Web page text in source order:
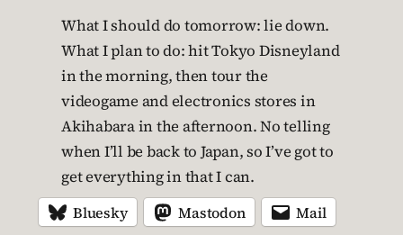
What I should do tomorrow: lie down.
What I plan to do: hit Tokyo Disneyland
in the morning, then tour the
videogame and electronics stores in
Akihabara in the afternoon. No telling
when I’ll be back to Japan, so I’ve got to
get everything in that I can.
Bluesky Mastodon Mail